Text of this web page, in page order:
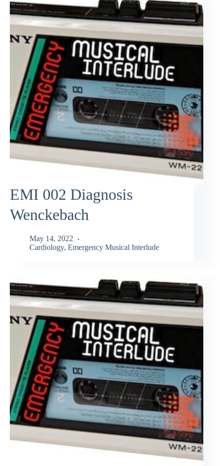
EMI 002 Diagnosis
Wenckebach
May 14, 2022
Cardiology, Emergency Musical Interlude